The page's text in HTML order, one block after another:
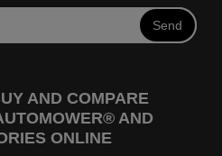
Send
AND COMPARE
AND
ONLINE